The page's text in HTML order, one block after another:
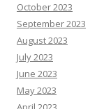
October 2023
September 2023
August 2023
July 2023
June 2023
May 2023